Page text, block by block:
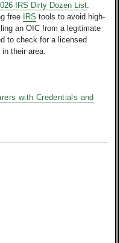
IRS Dirty Dozen List.
free
IRS tools to avoid high-
an OIC from a legitimate
to check for a licensed
in their area.
with Credentials and